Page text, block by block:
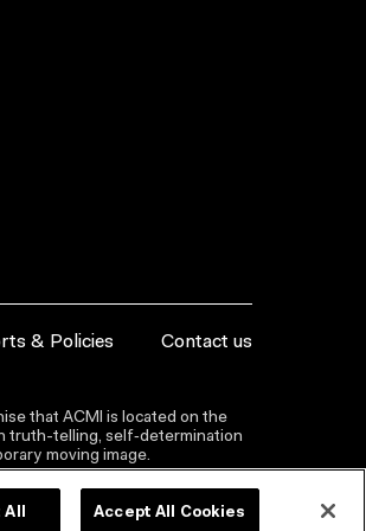
& Policies Contact us
that ACMI is located on the
truth-telling, self‑determination
moving image.
Accept All Cookies